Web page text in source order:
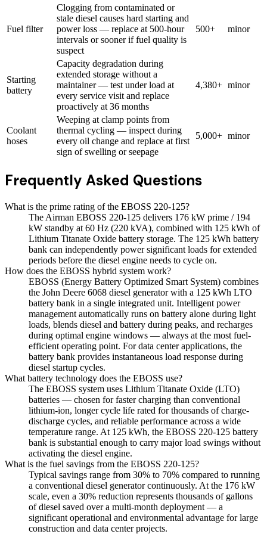
Fuel filter
Clogging from contaminated or
stale diesel causes hard starting and
power loss — replace at 500-hour
intervals or sooner if fuel quality is
suspect
500+ minor
Starting
battery
Capacity degradation during
extended storage without a
maintainer — test under load at
every service visit and replace
proactively at 36 months
4,380+ minor
Coolant
hoses
Weeping at clamp points from
thermal cycling — inspect during
every oil change and replace at first
sign of swelling or seepage
5,000+ minor
Frequently Asked Questions
What is the prime rating of the EBOSS 220-125?
The Airman EBOSS 220-125 delivers 176 kW prime / 194
kW standby at 60 Hz (220 kVA), combined with 125 kWh of
Lithium Titanate Oxide battery storage. The 125 kWh battery
bank can independently power significant loads for extended
periods before the diesel engine needs to cycle on.
How does the EBOSS hybrid system work?
EBOSS (Energy Battery Optimized Smart System) combines
the John Deere 6068 diesel generator with a 125 kWh LTO
battery bank in a single integrated unit. Intelligent power
management automatically runs on battery alone during light
loads, blends diesel and battery during peaks, and recharges
during optimal engine windows — always at the most fuel-
efficient operating point. For data center applications, the
battery bank provides instantaneous load response during
diesel startup cycles.
What battery technology does the EBOSS use?
The EBOSS system uses Lithium Titanate Oxide (LTO)
batteries — chosen for faster charging than conventional
lithium-ion, longer cycle life rated for thousands of charge-
discharge cycles, and reliable performance across a wide
temperature range. At 125 kWh, the EBOSS 220-125 battery
bank is substantial enough to carry major load swings without
activating the diesel engine.
What is the fuel savings from the EBOSS 220-125?
Typical savings range from 30% to 70% compared to running
a conventional diesel generator continuously. At the 176 kW
scale, even a 30% reduction represents thousands of gallons
of diesel saved over a multi-month deployment — a
significant operational and environmental advantage for large
construction and data center projects.